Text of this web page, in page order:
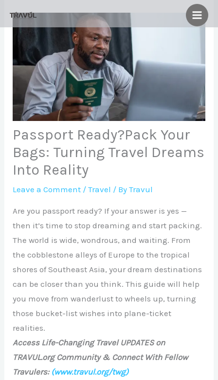
content
Passport Ready?Pack Your
Bags: Turning Travel Dreams
Into Reality
Leave a Comment /Travel / ByTravul
Are you passport ready? If your answer is yes —
then it’s time to stop dreaming and start packing.
The world is wide, wondrous, and waiting. From
the cobblestone alleys of Europe to the tropical
shores of Southeast Asia, your dream destinations
can be closer than you think. This guide will help
you move from wanderlust to wheels up, turning
those bucket-list wishes into plane-ticket
realities.
Access Life-Changing Travel UPDATES on
TRAVUL.org Community & Connect With Fellow
Travulers: (www.travul.org/twg)